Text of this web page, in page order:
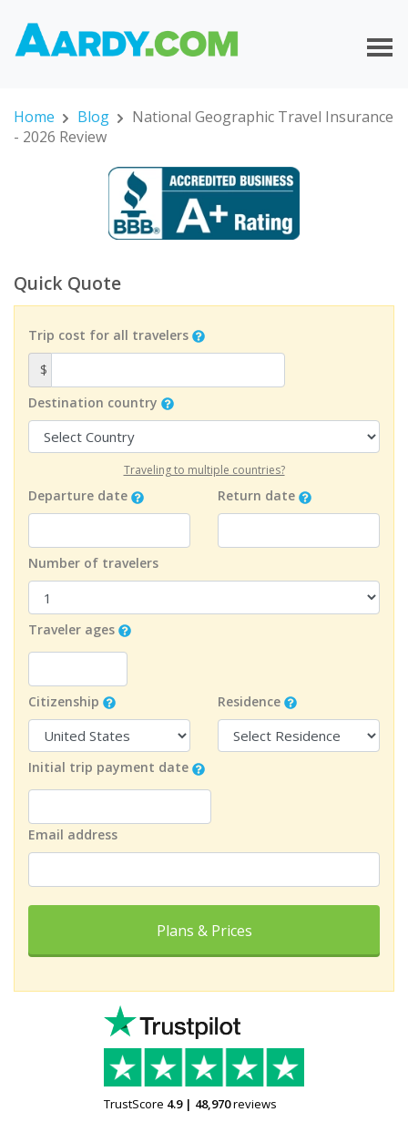
Home Blog
National Geographic Travel Insurance
- 2026 Review
Quick Quote
Trip cost for all travelers
$
Destination country
Traveling to multiple countries?
Departure date Return date
Number of travelers
Traveler ages
Citizenship Residence
Initial trip payment date
Email address
Plans & Prices
TrustScore 4.9| 48,970reviews